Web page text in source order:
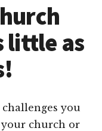
little as
you
church or